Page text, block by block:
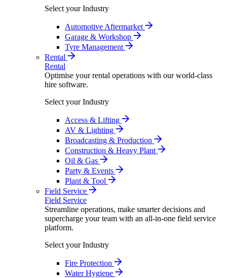
Select your Industry
Automotive Aftermarket
Garage & Workshop
Tyre Management
Rental
Rental
Optimise your rental operations with our world-class
hire software.
Select your Industry
Access & Lifting
AV & Lighting
Broadcasting & Production
Construction & Heavy Plant
Oil & Gas
Party & Events
Plant & Tool
Field Service
Field Service
Streamline operations, make smarter decisions and
supercharge your team with an all-in-one field service
platform.
Select your Industry
Fire Protection
Water Hygiene